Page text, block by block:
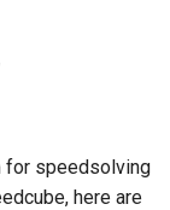
for speedsolving
here are